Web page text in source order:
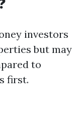
investors
but may
to
first.